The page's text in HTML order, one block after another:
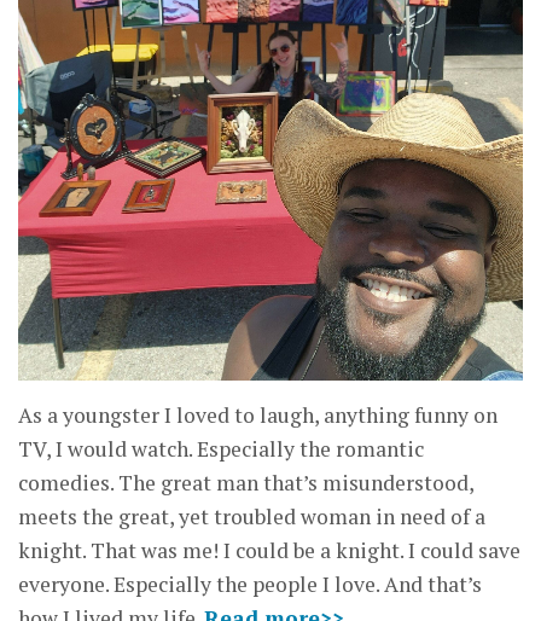
As a youngster I loved to laugh, anything funny on
TV, I would watch. Especially the romantic
comedies. The great man that’s misunderstood,
meets the great, yet troubled woman in need of a
knight. That was me! I could be a knight. I could save
everyone. Especially the people I love. And that’s